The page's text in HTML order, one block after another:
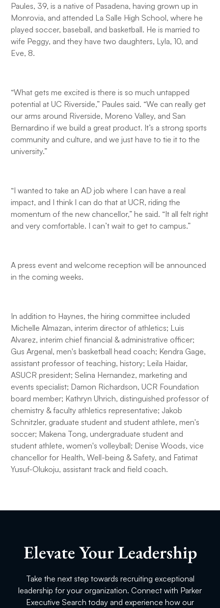
Paules, 39, is a native of Pasadena, having grown up in
Monrovia, and attended La Salle High School, where he
played soccer, baseball, and basketball. He is married to
wife Peggy, and they have two daughters, Lyla, 10, and
Eve, 8.
“What gets me excited is there is so much untapped
potential at UC Riverside,” Paules said. “We can really get
our arms around Riverside, Moreno Valley, and San
Bernardino if we build a great product. It’s a strong sports
community and culture, and we just have to tie it to the
university.”
“I wanted to take an AD job where I can have a real
impact, and I think I can do that at UCR, riding the
momentum of the new chancellor,” he said. “It all felt right
and very comfortable. I can’t wait to get to campus.”
A press event and welcome reception will be announced
in the coming weeks.
In addition to Haynes, the hiring committee included
Michelle Almazan, interim director of athletics; Luis
Alvarez, interim chief financial & administrative officer;
Gus Argenal, men's basketball head coach; Kendra Gage,
assistant professor of teaching, history; Leila Haidar,
ASUCR president; Selina Hernandez, marketing and
events specialist; Damon Richardson, UCR Foundation
board member; Kathryn Uhrich, distinguished professor of
chemistry & faculty athletics representative; Jakob
Schnitzler, graduate student and student athlete, men's
soccer; Makena Tong, undergraduate student and
student athlete, women's volleyball; Denise Woods, vice
chancellor for Health, Well-being & Safety, and Fatimat
Yusuf-Olukoju, assistant track and field coach.
Elevate Your Leadership
Take the next step towards recruiting exceptional
leadership for your organization. Connect with Parker
Executive Search today and experience how our